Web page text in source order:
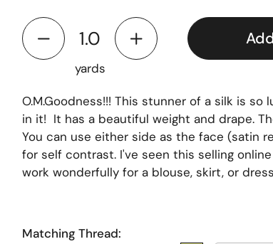
yards
O.M.Goodness!!! This stunner of a silk is so
in it! It has a beautiful weight and drape.
You can use either side as the face (satin
for self contrast. I've seen this selling
work wonderfully for a blouse, skirt, or
Matching Thread: